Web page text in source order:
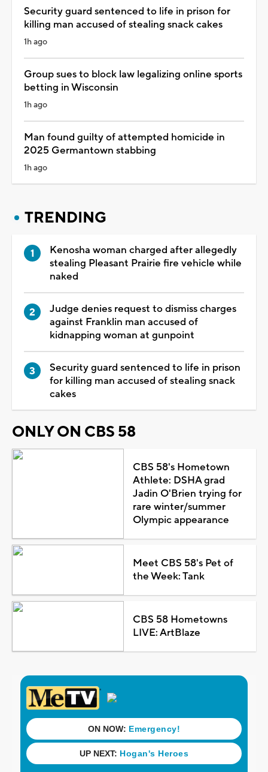
Security guard sentenced to life in prison for
killing man accused of stealing snack cakes
1h ago
Group sues to block law legalizing online sports
betting in Wisconsin
1h ago
Man found guilty of attempted homicide in
2025 Germantown stabbing
1h ago
TRENDING
Kenosha woman charged after allegedly
stealing Pleasant Prairie fire vehicle while
naked
Judge denies request to dismiss charges
against Franklin man accused of
kidnapping woman at gunpoint
Security guard sentenced to life in prison
for killing man accused of stealing snack
cakes
ONLY ON CBS 58
CBS 58's Hometown
Athlete: DSHA grad
Jadin O'Brien trying for
rare winter/summer
Olympic appearance
Meet CBS 58's Pet of
the Week: Tank
CBS 58 Hometowns
LIVE: ArtBlaze